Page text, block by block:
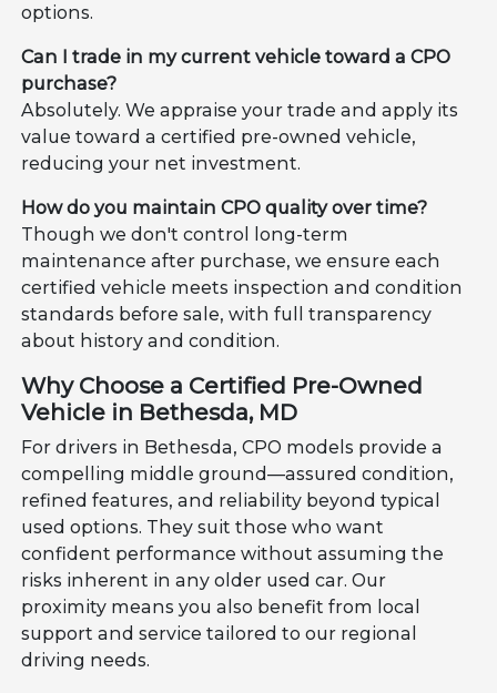
options.
Can I trade in my current vehicle toward a CPO
purchase?
Absolutely. We appraise your trade and apply its
value toward a certified pre-owned vehicle,
reducing your net investment.
How do you maintain CPO quality over time?
Though we don't control long-term
maintenance after purchase, we ensure each
certified vehicle meets inspection and condition
standards before sale, with full transparency
about history and condition.
Why Choose a Certified Pre-Owned
Vehicle in Bethesda, MD
For drivers in Bethesda, CPO models provide a
compelling middle ground—assured condition,
refined features, and reliability beyond typical
used options. They suit those who want
confident performance without assuming the
risks inherent in any older used car. Our
proximity means you also benefit from local
support and service tailored to our regional
driving needs.